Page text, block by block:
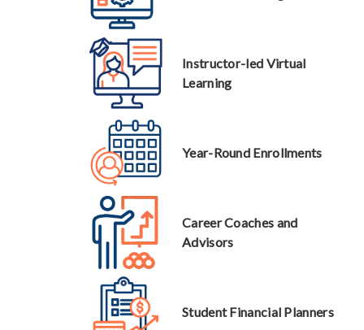
Instructor-led Virtual
Learning
Year-Round Enrollments
Career Coaches and
Advisors
Student Financial Planners